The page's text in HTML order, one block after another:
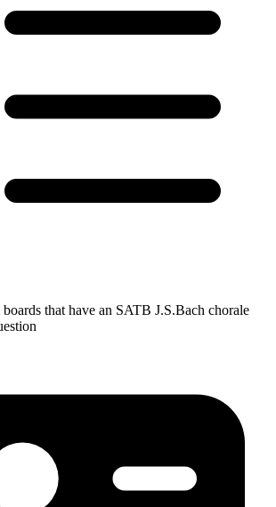
that have an SATB J.S.Bach chorale